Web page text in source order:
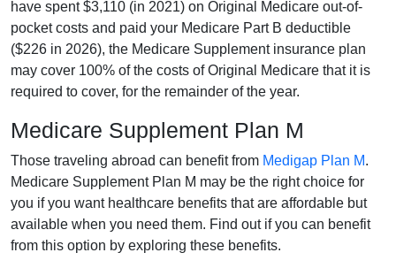
have spent $3,110 (in 2021) on Original Medicare out-of-
pocket costs and paid your Medicare Part B deductible
($226 in 2026), the Medicare Supplement insurance plan
may cover 100% of the costs of Original Medicare that it is
required to cover, for the remainder of the year.
Medicare Supplement Plan M
Those traveling abroad can benefit from Medigap Plan M.
Medicare Supplement Plan M may be the right choice for
you if you want healthcare benefits that are affordable but
available when you need them. Find out if you can benefit
from this option by exploring these benefits.